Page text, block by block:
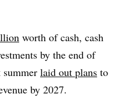
worth of cash, cash
by the end of
laid out plans to
by 2027.